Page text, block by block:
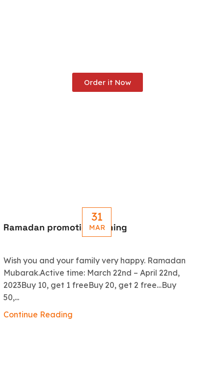
Order it Now
31
MAR
Ramadan promotion coming
Wish you and your family very happy. Ramadan
Mubarak.Active time: March 22nd – April 22nd,
2023Buy 10, get 1 freeBuy 20, get 2 free…Buy
50,...
Continue Reading